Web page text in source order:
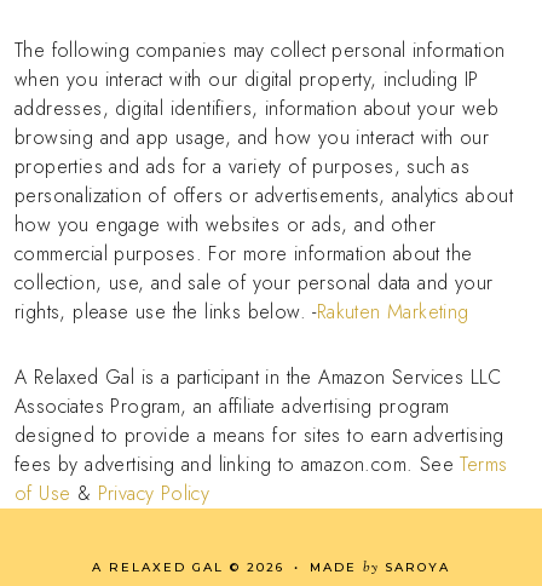
The following companies may collect personal information
when you interact with our digital property, including IP
addresses, digital identifiers, information about your web
browsing and app usage, and how you interact with our
properties and ads for a variety of purposes, such as
personalization of offers or advertisements, analytics about
how you engage with websites or ads, and other
commercial purposes. For more information about the
collection, use, and sale of your personal data and your
rights, please use the links below. -Rakuten Marketing
A Relaxed Gal is a participant in the Amazon Services LLC
Associates Program, an affiliate advertising program
designed to provide a means for sites to earn advertising
fees by advertising and linking to amazon.com. SeeTerms
of Use & Privacy Policy
A RELAXED GAL © 2026 • MADE by SAROYA